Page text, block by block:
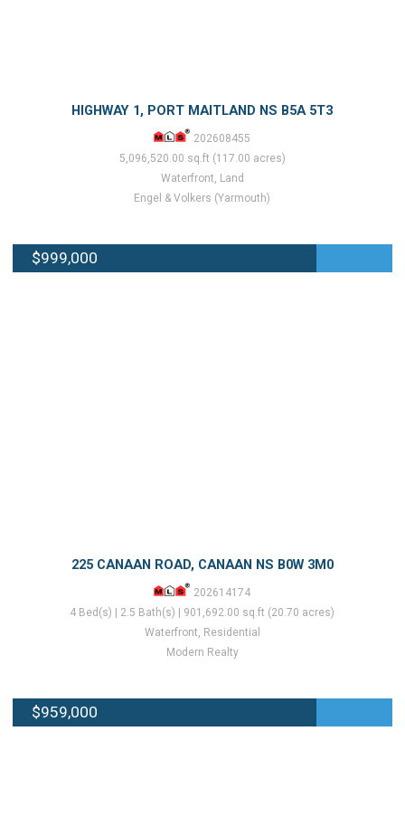
HIGHWAY 1, PORT MAITLAND NS B5A 5T3
202608455
5,096,520.00 sq.ft (117.00 acres)
Waterfront, Land
Engel & Volkers (Yarmouth)
$999,000
225 CANAAN ROAD, CANAAN NS B0W 3M0
202614174
4 Bed(s) | 2.5 Bath(s) | 901,692.00 sq.ft (20.70 acres)
Waterfront, Residential
Modern Realty
$959,000